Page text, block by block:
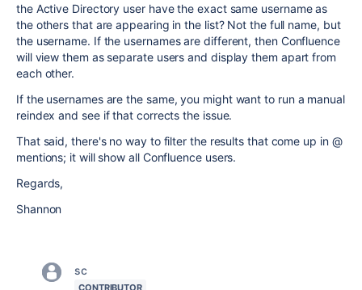
the Active Directory user have the exact same username as
the others that are appearing in the list? Not the full name, but
the username. If the usernames are different, then Confluence
will view them as separate users and display them apart from
each other.
If the usernames are the same, you might want to run a manual
reindex and see if that corrects the issue.
That said, there's no way to filter the results that come up in @
mentions; it will show all Confluence users.
Regards,
Shannon
sc
CONTRIBUTOR